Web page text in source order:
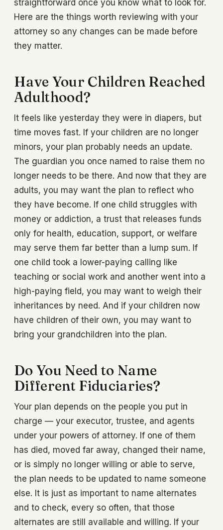
straightforward once you know what to look for.
Here are the things worth reviewing with your
attorney so any changes can be made before
they matter.
Have Your Children Reached
Adulthood?
It feels like yesterday they were in diapers, but
time moves fast. If your children are no longer
minors, your plan probably needs an update.
The guardian you once named to raise them no
longer needs to be there. And now that they are
adults, you may want the plan to reflect who
they have become. If one child struggles with
money or addiction, a trust that releases funds
only for health, education, support, or welfare
may serve them far better than a lump sum. If
one child took a lower-paying calling like
teaching or social work and another went into a
high-paying field, you may want to weigh their
inheritances by need. And if your children now
have children of their own, you may want to
bring your grandchildren into the plan.
Do You Need to Name
Different Fiduciaries?
Your plan depends on the people you put in
charge — your executor, trustee, and agents
under your powers of attorney. If one of them
has died, moved far away, changed their name,
or is simply no longer willing or able to serve,
the plan needs to be updated to name someone
else. It is just as important to name alternates
and to check, every so often, that those
alternates are still available and willing. If your